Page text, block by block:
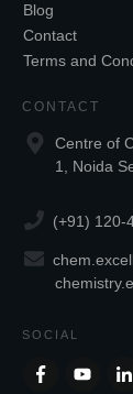
Blog
Contact
Terms and
CONTACT
Centre of
1, Noida
(+91) 120-
SOCIAL